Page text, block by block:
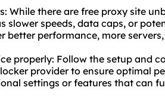
While there are free proxy site
slower speeds, data caps, or
better performance, more
properly: Follow the setup and
provider to ensure optimal
settings or features that can